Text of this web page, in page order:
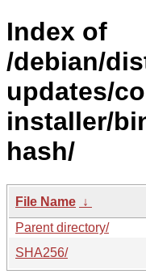
Index of
/debian/
updates/
installer/
hash/
File Name ↓
Parent directory/
SHA256/